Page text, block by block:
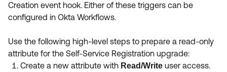
Creation event hook. Either of these triggers can be
configured in Okta Workflows.
Use the following high-level steps to prepare a read-only
attribute for the Self-Service Registration upgrade:
Create a new attribute with Read/Write user access.